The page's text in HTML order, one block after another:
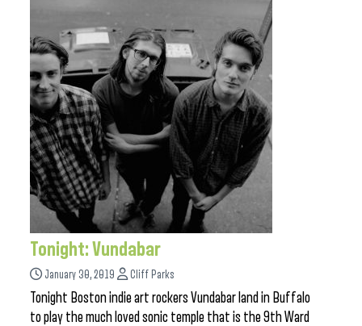
Tonight: Vundabar
January 30, 2019 Cliff Parks
Tonight Boston indie art rockers Vundabar land in Buffalo
to play the much loved sonic temple that is the 9th Ward